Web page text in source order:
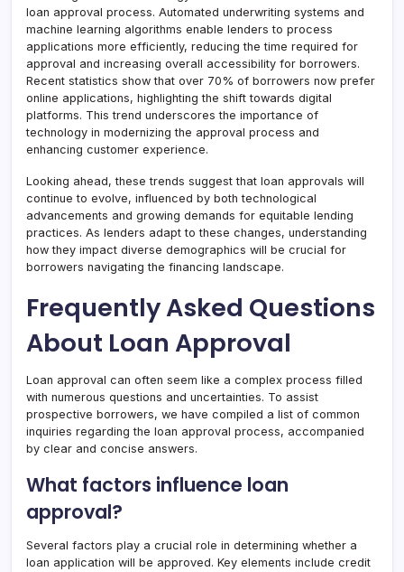
loan approval process. Automated underwriting systems and
machine learning algorithms enable lenders to process
applications more efficiently, reducing the time required for
approval and increasing overall accessibility for borrowers.
Recent statistics show that over 70% of borrowers now prefer
online applications, highlighting the shift towards digital
platforms. This trend underscores the importance of
technology in modernizing the approval process and
enhancing customer experience.
Looking ahead, these trends suggest that loan approvals will
continue to evolve, influenced by both technological
advancements and growing demands for equitable lending
practices. As lenders adapt to these changes, understanding
how they impact diverse demographics will be crucial for
borrowers navigating the financing landscape.
Frequently Asked Questions
About Loan Approval
Loan approval can often seem like a complex process filled
with numerous questions and uncertainties. To assist
prospective borrowers, we have compiled a list of common
inquiries regarding the loan approval process, accompanied
by clear and concise answers.
What factors influence loan
approval?
Several factors play a crucial role in determining whether a
loan application will be approved. Key elements include credit